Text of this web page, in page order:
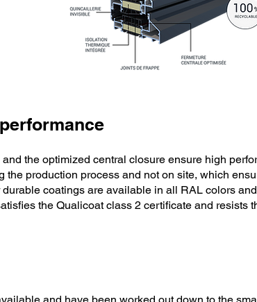
the optimized central closure ensure high
the production process and not on site, which
coatings are available in all RAL colors
the Qualicoat class 2 certificate and resists